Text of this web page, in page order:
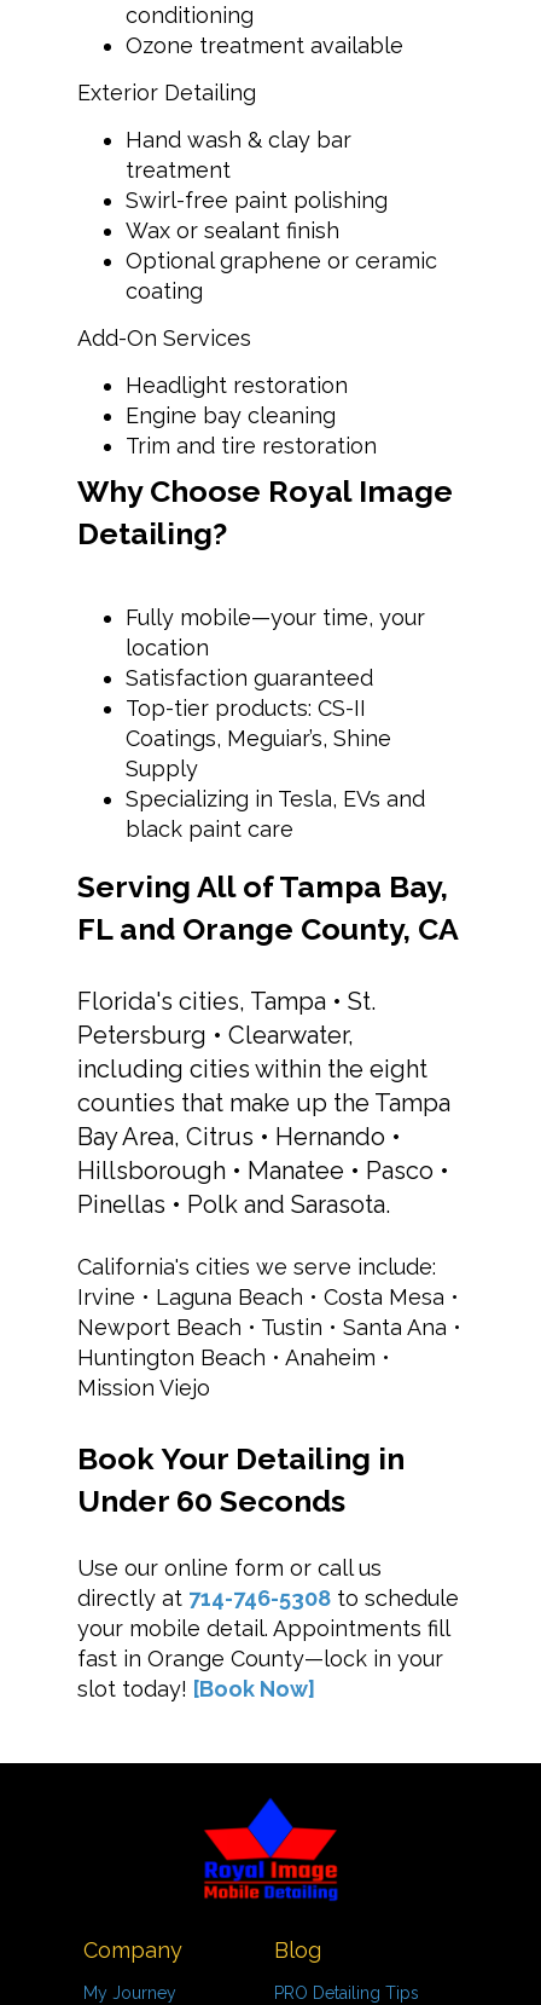
conditioning
Ozone treatment available
Exterior Detailing
Hand wash & clay bar
treatment
Swirl-free paint polishing
Wax or sealant finish
Optional graphene or ceramic
coating
Add-On Services
Headlight restoration
Engine bay cleaning
Trim and tire restoration
Why Choose Royal Image
Detailing?
Fully mobile—your time, your
location
Satisfaction guaranteed
Top-tier products: CS-II
Coatings, Meguiar’s, Shine
Supply
Specializing in Tesla, EVs and
black paint care
Book Your Detailing in
Under 60 Seconds
Use our online form or call us
directly at 714-746-5308 to schedule
your mobile detail. Appointments fill
fast in Orange County—lock in your
slot today! [Book Now]
Serving All of Tampa Bay,
FL and Orange County, CA
Florida's cities, Tampa • St.
Petersburg • Clearwater,
including cities within the eight
counties that make up the Tampa
Bay Area, Citrus • Hernando •
Hillsborough • Manatee • Pasco •
Pinellas • Polk and Sarasota.
California's cities we serve include:
Irvine • Laguna Beach • Costa Mesa •
Newport Beach • Tustin • Santa Ana •
Huntington Beach • Anaheim •
Mission Viejo
Company
My Journey
Blog
PRO Detailing Tips